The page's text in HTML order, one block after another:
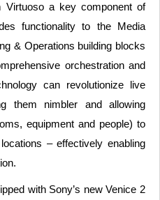
Virtuoso a key component of
functionality to the Media
& Operations building blocks
orchestration and
can revolutionize live
them nimbler and allowing
equipment and people) to
– effectively enabling
with Sony’s new Venice 2